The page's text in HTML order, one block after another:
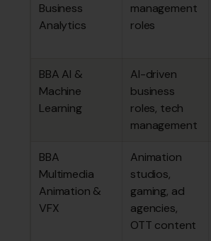
Business
Analytics
management
roles
BBA AI &
Machine
Learning
AI-driven
business
roles, tech
management
BBA
Multimedia
Animation &
VFX
Animation
studios,
gaming, ad
agencies,
OTT content